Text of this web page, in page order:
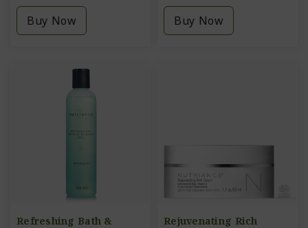
Buy Now Buy Now
Refreshing Bath &
Rejuvenating Rich